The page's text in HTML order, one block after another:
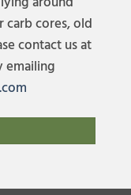
carb cores, old
contact us at
emailing